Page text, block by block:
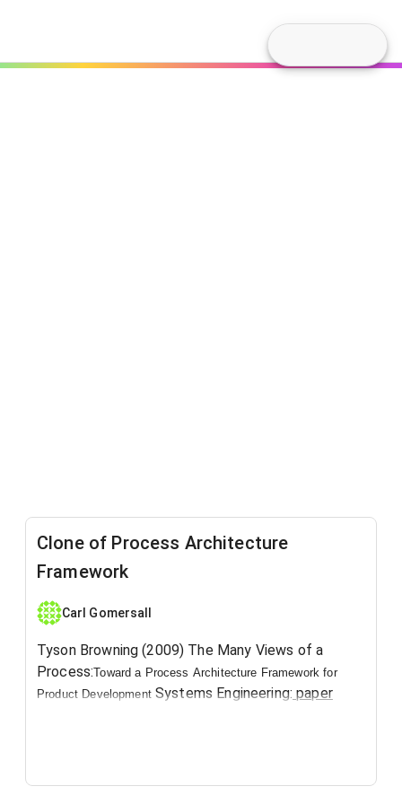
Clone of Process Architecture
Framework
Carl Gomersall
Tyson Browning (2009) ​The Many Views of a
Process:Toward a Process Architecture Framework for
Product DevelopmentSystems Engineering: paper